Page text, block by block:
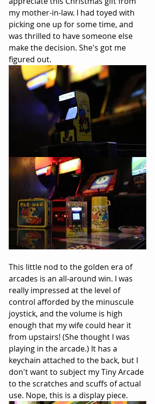
my mother-in-law. I had toyed with
picking one up for some time, and
was thrilled to have someone else
make the decision. She's got me
figured out.
This little nod to the golden era of
arcades is an all-around win. I was
really impressed at the level of
control afforded by the minuscule
joystick, and the volume is high
enough that my wife could hear it
from upstairs! (She thought I was
playing in the arcade.) It has a
keychain attached to the back, but I
don't want to subject my Tiny Arcade
to the scratches and scuffs of actual
use. Nope, this is a display piece.